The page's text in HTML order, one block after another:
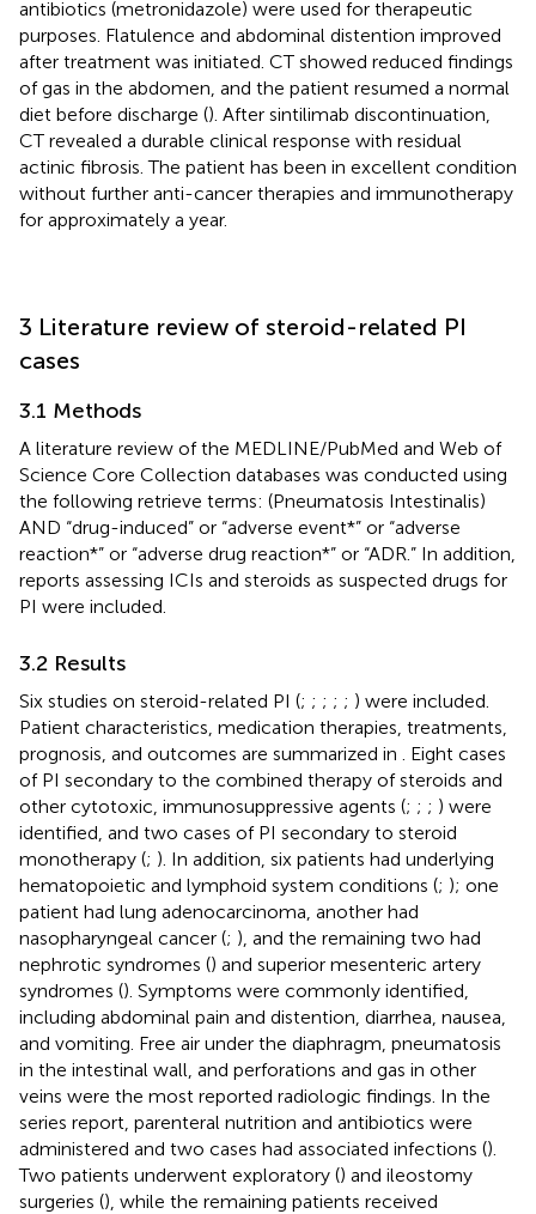
antibiotics (metronidazole) were used for therapeutic
purposes. Flatulence and abdominal distention improved
after treatment was initiated. CT showed reduced findings
of gas in the abdomen, and the patient resumed a normal
diet before discharge (). After sintilimab discontinuation,
CT revealed a durable clinical response with residual
actinic fibrosis. The patient has been in excellent condition
without further anti-cancer therapies and immunotherapy
for approximately a year.
3 Literature review of steroid-related PI
cases
3.1 Methods
A literature review of the MEDLINE/PubMed and Web of
Science Core Collection databases was conducted using
the following retrieve terms: (Pneumatosis Intestinalis)
AND “drug-induced” or “adverse event*” or “adverse
reaction*” or “adverse drug reaction*” or “ADR.” In addition,
reports assessing ICIs and steroids as suspected drugs for
PI were included.
3.2 Results
Six studies on steroid-related PI (; ; ; ; ; ) were included.
Patient characteristics, medication therapies, treatments,
prognosis, and outcomes are summarized in
. Eight cases
of PI secondary to the combined therapy of steroids and
other cytotoxic, immunosuppressive agents (; ; ; ) were
identified, and two cases of PI secondary to steroid
monotherapy (; ). In addition, six patients had underlying
hematopoietic and lymphoid system conditions (; ); one
patient had lung adenocarcinoma, another had
nasopharyngeal cancer (; ), and the remaining two had
nephrotic syndromes () and superior mesenteric artery
syndromes (). Symptoms were commonly identified,
including abdominal pain and distention, diarrhea, nausea,
and vomiting. Free air under the diaphragm, pneumatosis
in the intestinal wall, and perforations and gas in other
veins were the most reported radiologic findings. In the
series report, parenteral nutrition and antibiotics were
administered and two cases had associated infections ().
Two patients underwent exploratory () and ileostomy
surgeries (), while the remaining patients received